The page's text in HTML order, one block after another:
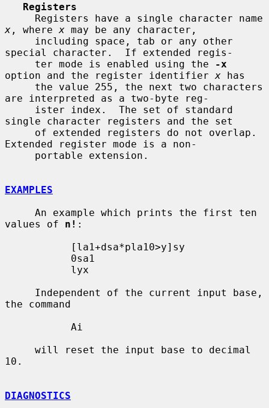
Registers
x , where x may be any character,
special character.  If extended regis-
     ter mode is enabled using the
-x
option and the register identifier x has
are interpreted as a two-byte reg-
single character registers and the set
Extended register mode is a non-
EXAMPLES
values of n! :
the command
10.
DIAGNOSTICS